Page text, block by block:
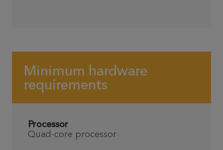
Minimum hardware
requirements
Processor
Quad-core processor